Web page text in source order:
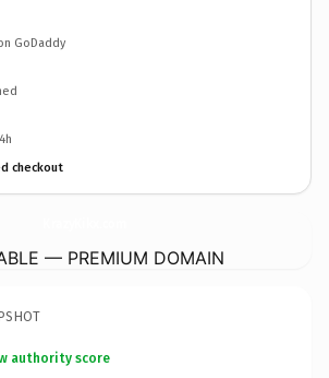
GoDaddy
checkout
— PREMIUM DOMAIN
authority score